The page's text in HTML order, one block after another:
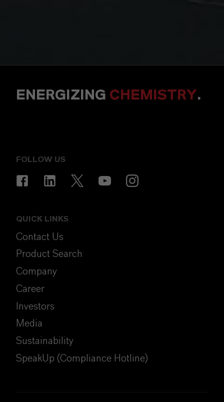
ENERGIZING CHEMISTRY.
FOLLOW US
QUICK LINKS
Contact Us
Product Search
Company
Career
Investors
Media
Sustainability
SpeakUp (Compliance Hotline)